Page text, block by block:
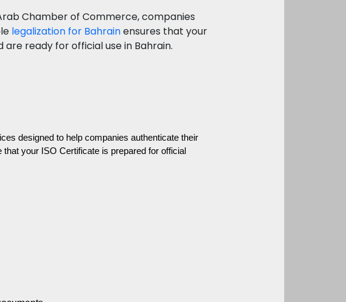
Chamber of Commerce, companies
legalization for Bahrainensures that your
ready for official use in Bahrain.
designed to help companies authenticate their
your ISO Certificate is prepared for official